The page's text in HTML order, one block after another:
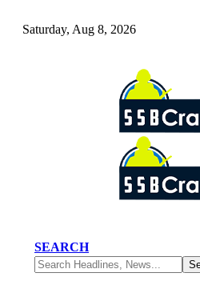
Saturday, Aug 8, 2026
SEARCH